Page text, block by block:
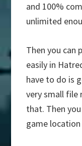
and 100%
unlimited
Then you can
easily in
have to do is
very small file
that. Then
game